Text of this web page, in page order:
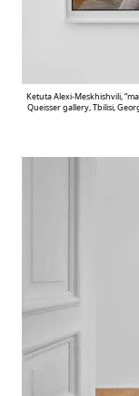
Ketuta Alexi-Meskhishvili,
Queisser gallery, Tbilisi,